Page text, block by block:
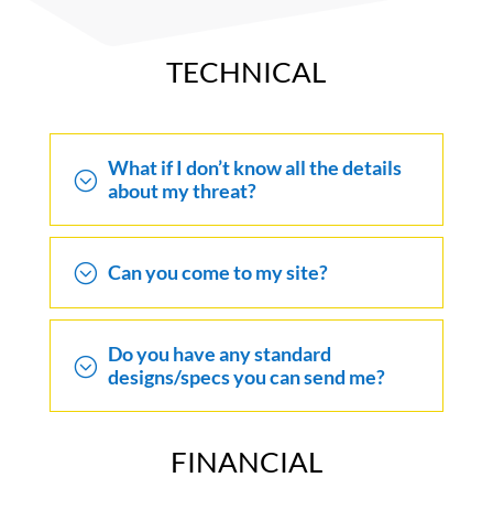
TECHNICAL
; What if I don’t know all the details
about my threat?
; Can you come to my site?
; Do you have any standard
designs/specs you can send me?
FINANCIAL